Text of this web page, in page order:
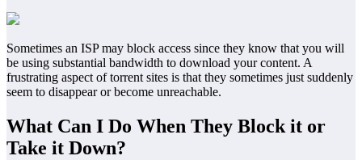
Sometimes an ISP may block access since they know that you will
be using substantial bandwidth to download your content. A
frustrating aspect of torrent sites is that they sometimes just suddenly
seem to disappear or become unreachable.
What Can I Do When They Block it or
Take it Down?